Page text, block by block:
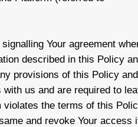
Your agreement
described in this Policy
provisions of this Policy
us and are required to
violates the terms of this
and revoke Your access